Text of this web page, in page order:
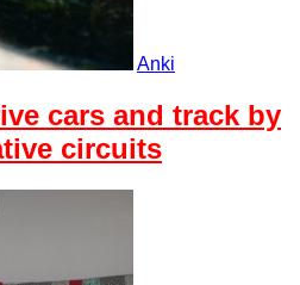
Anki
cars and track by
circuits